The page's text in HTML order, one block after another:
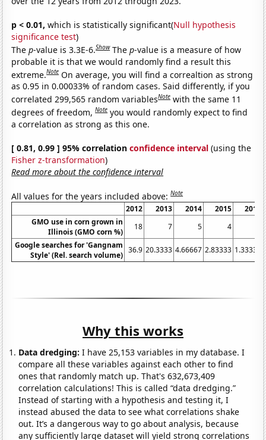
p < 0.01, which is statistically significant(Null hypothesis
significance test)
Thep-value is 3.3E-6.Show Thep-value is a measure of how
probable it is that we would randomly find a result this
extreme.Note On average, you will find a correaltion as strong
as 0.95 in 0.00033% of random cases. Said differently, if you
correlated 299,565 random variablesNote with the same 11
degrees of freedom,Note you would randomly expect to find
a correlation as strong as this one.
[ 0.81, 0.99 ] 95% correlationconfidence interval (using the
Fisher z-transformation)
Read more about the confidence interval
All values for the years included above:Note
2012 2013 2014 2015 2016
GMO use in corn grown in
Illinois (GMO corn %)
18 7 5 4
Google searches for 'Gangnam
Style' (Rel. search volume)
36.9 20.3333 4.66667 2.83333 1.33333
Why this works
Data dredging: I have 25,153 variables in my database. I
compare all these variables against each other to find
ones that randomly match up. That's 632,673,409
correlation calculations! This is called “data dredging.”
Instead of starting with a hypothesis and testing it, I
instead abused the data to see what correlations shake
out. It’s a dangerous way to go about analysis, because
any sufficiently large dataset will yield strong correlations